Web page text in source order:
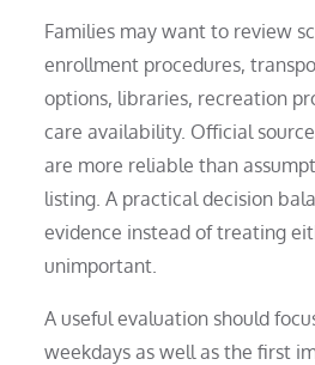
Families may want to review
enrollment procedures,
options, libraries, recreation
care availability. Official
are more reliable than
listing. A practical decision
evidence instead of treating
unimportant.
A useful evaluation should
weekdays as well as the first